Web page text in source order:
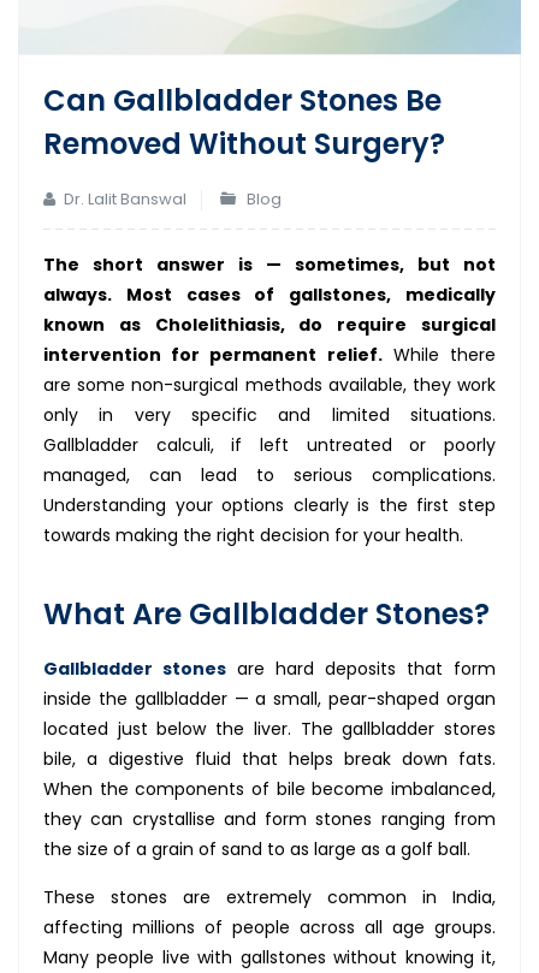
Can Gallbladder Stones Be
Removed Without Surgery?
Dr. Lalit Banswal Blog
The short answer is — sometimes, but not
always. Most cases of gallstones, medically
known as Cholelithiasis, do require surgical
intervention for permanent relief.While there
are some non-surgical methods available, they work
only in very specific and limited situations.
Gallbladder calculi, if left untreated or poorly
managed, can lead to serious complications.
Understanding your options clearly is the first step
towards making the right decision for your health.
What Are Gallbladder Stones?
Gallbladder stones are hard deposits that form
inside the gallbladder — a small, pear-shaped organ
located just below the liver. The gallbladder stores
bile, a digestive fluid that helps break down fats.
When the components of bile become imbalanced,
they can crystallise and form stones ranging from
the size of a grain of sand to as large as a golf ball.
These stones are extremely common in India,
affecting millions of people across all age groups.
Many people live with gallstones without knowing it,